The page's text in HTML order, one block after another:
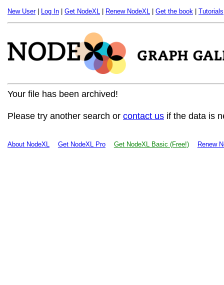
New User| Log In Get NodeXL Renew NodeXL Get the book Tutorials
Your file has been archived!
Please try another search or contact us if the data is
About NodeXL Get NodeXL Pro Get NodeXL Basic (Free!) Renew